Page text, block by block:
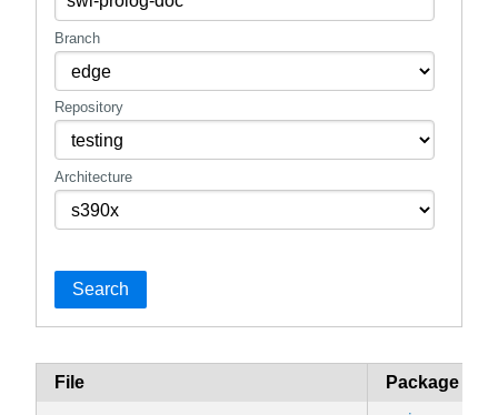
Branch
Repository
Architecture
Search
File Package